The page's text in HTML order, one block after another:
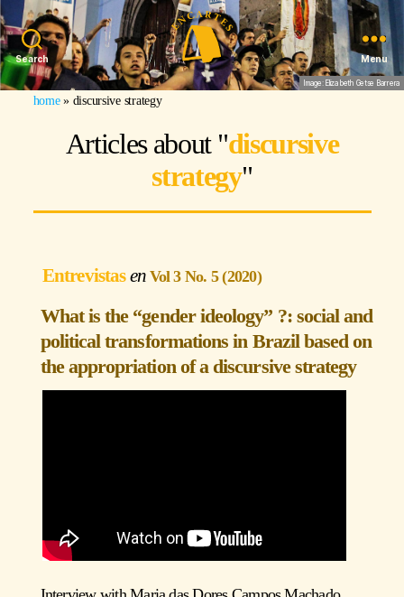
Search Menu
Image: Elizabeth Getse Barrera
home» discursive strategy
Articles about "discursive
strategy"
Entrevistas Vol 3 No. 5 (2020)
What is the “gender ideology” ?: social and
political transformations in Brazil based on
the appropriation of a discursive strategy